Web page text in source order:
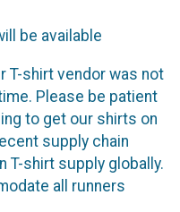
be available
T-shirt vendor was not
Please be patient
to get our shirts on
supply chain
T-shirt supply globally.
all runners